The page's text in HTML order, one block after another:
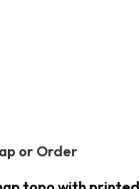
or Order